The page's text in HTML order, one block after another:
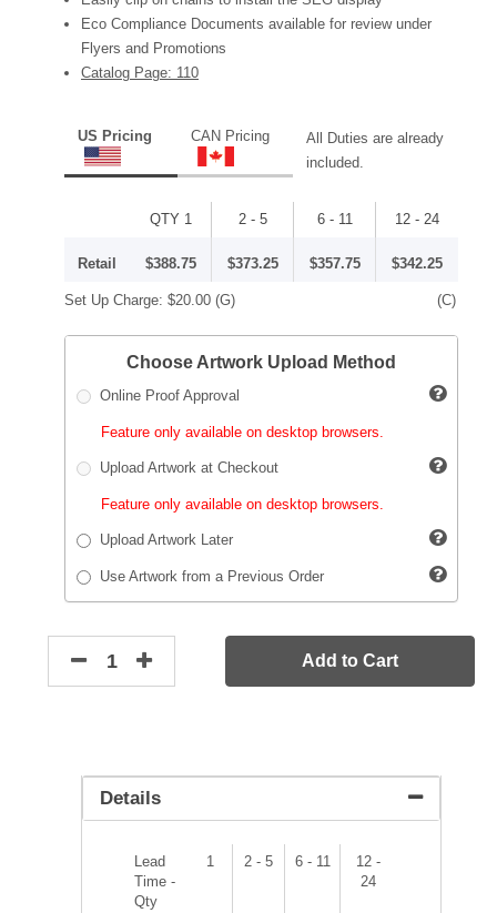
Eco Compliance Documents available for review under
Flyers and Promotions
Catalog Page: 110
US Pricing CAN Pricing
All Duties are already
included.
QTY 1 2 - 5 6 - 11 12 - 24
Retail $388.75 $373.25 $357.75 $342.25
Set Up Charge: $20.00 (G) (C)
Choose Artwork Upload Method
Online Proof Approval
Feature only available on desktop browsers.
Upload Artwork at Checkout
Feature only available on desktop browsers.
Upload Artwork Later
Use Artwork from a Previous Order
Add to Cart
Details
Lead
Time -
Qty
1 2 - 5 6 - 11
12 -
24